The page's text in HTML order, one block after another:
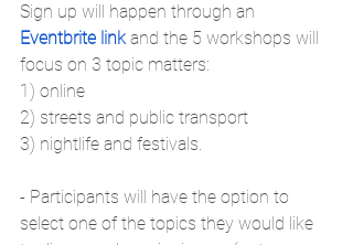
Sign up will happen through an
Eventbrite link and the 5 workshops will
focus on 3 topic matters:
1) online
2) streets and public transport
3) nightlife and festivals.
- Participants will have the option to
select one of the topics they would like